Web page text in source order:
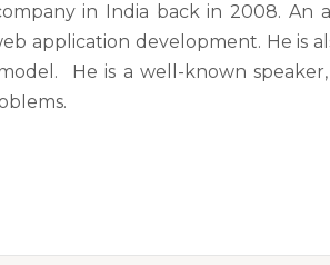
in India back in 2008. An
application development. He is
He is a well-known